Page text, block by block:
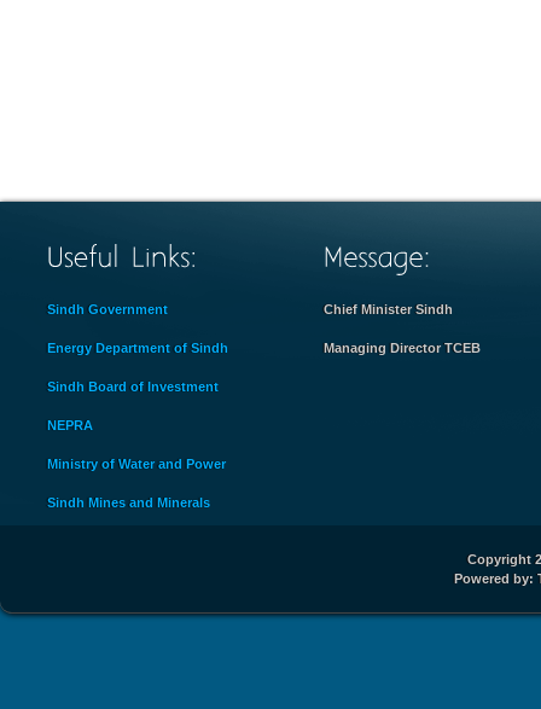
Sindh Government
Energy Department of Sindh
Sindh Board of Investment
NEPRA
Ministry of Water and Power
Sindh Mines and Minerals
Chief Minister Sindh
Managing Director TCEB
Copyright
Powered by: